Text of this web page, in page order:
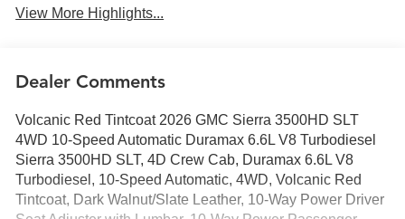
View More Highlights...
Dealer Comments
Volcanic Red Tintcoat 2026 GMC Sierra 3500HD SLT
4WD 10-Speed Automatic Duramax 6.6L V8 Turbodiesel
Sierra 3500HD SLT, 4D Crew Cab, Duramax 6.6L V8
Turbodiesel, 10-Speed Automatic, 4WD, Volcanic Red
Tintcoat, Dark Walnut/Slate Leather, 10-Way Power Driver